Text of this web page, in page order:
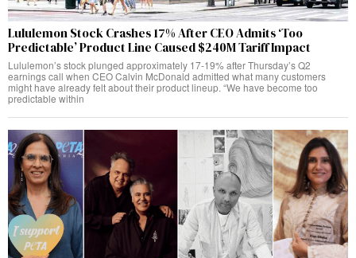
Lululemon Stock Crashes 17% After CEO Admits ‘Too
Predictable’ Product Line Caused $240M Tariff Impact
Lululemon’s stock plunged approximately 17-19% after Thursday’s Q2
earnings call when CEO Calvin McDonald admitted what many customers
might have already felt about their product lineup. “We have become too
predictable within